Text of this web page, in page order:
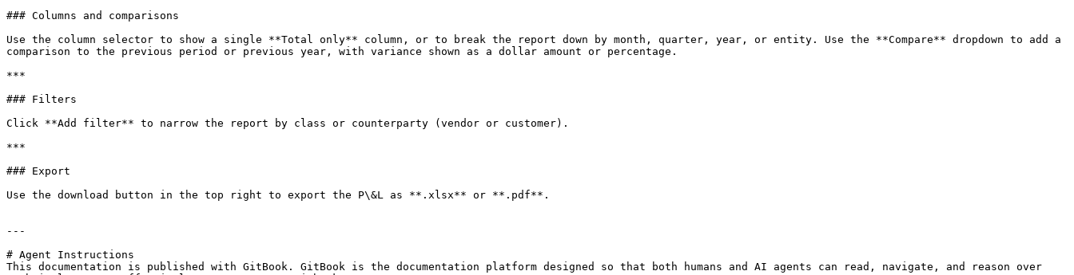
### Columns and comparisons
Use the column selector to show a single **Total only** column, or to break the report down by month, quarter, year, or entity. Use the **Compare** dropdown to add a
comparison to the previous period or previous year, with variance shown as a dollar amount or percentage.
***
### Filters
Click **Add filter** to narrow the report by class or counterparty (vendor or customer).
***
### Export
Use the download button in the top right to export the P\&L as **.xlsx** or **.pdf**.
---
# Agent Instructions
This documentation is published with GitBook. GitBook is the documentation platform designed so that both humans and AI agents can read, navigate, and reason over